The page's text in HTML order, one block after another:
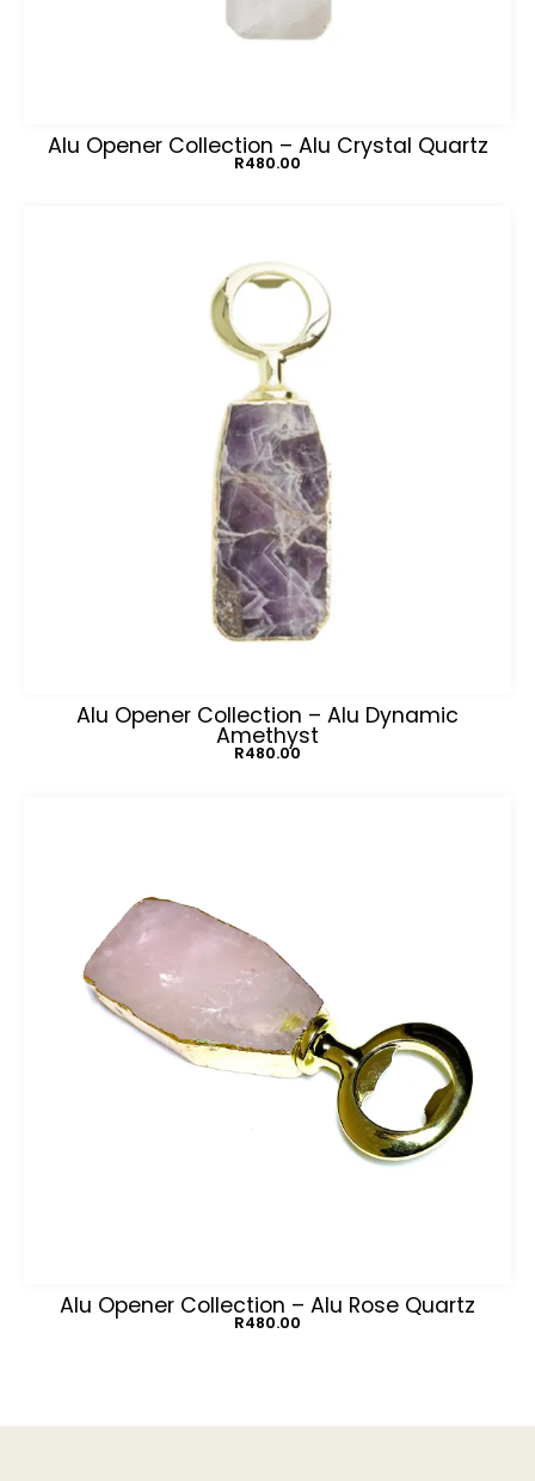
Alu Opener Collection – Alu Crystal Quartz
R480.00
Alu Opener Collection – Alu Dynamic
Amethyst
R480.00
Alu Opener Collection – Alu Rose Quartz
R480.00